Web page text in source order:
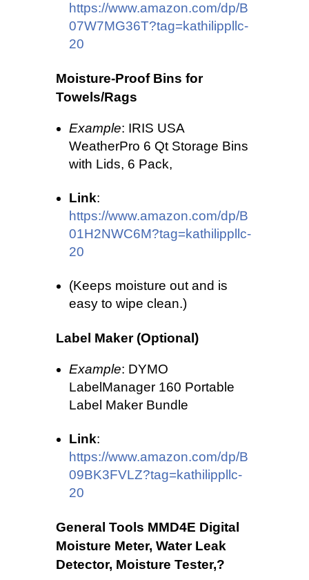
https://www.amazon.com/dp/B
07W7MG36T?tag=kathilippllc-
20
Moisture-Proof Bins for
Towels/Rags
Example: IRIS USA
WeatherPro 6 Qt Storage Bins
with Lids, 6 Pack,
Link:
https://www.amazon.com/dp/B
01H2NWC6M?tag=kathilippllc-
20
(Keeps moisture out and is
easy to wipe clean.)
Label Maker (Optional)
Example: DYMO
LabelManager 160 Portable
Label Maker Bundle
Link:
https://www.amazon.com/dp/B
09BK3FVLZ?tag=kathilippllc-
20
General Tools MMD4E Digital
Moisture Meter, Water Leak
Detector, Moisture Tester,?